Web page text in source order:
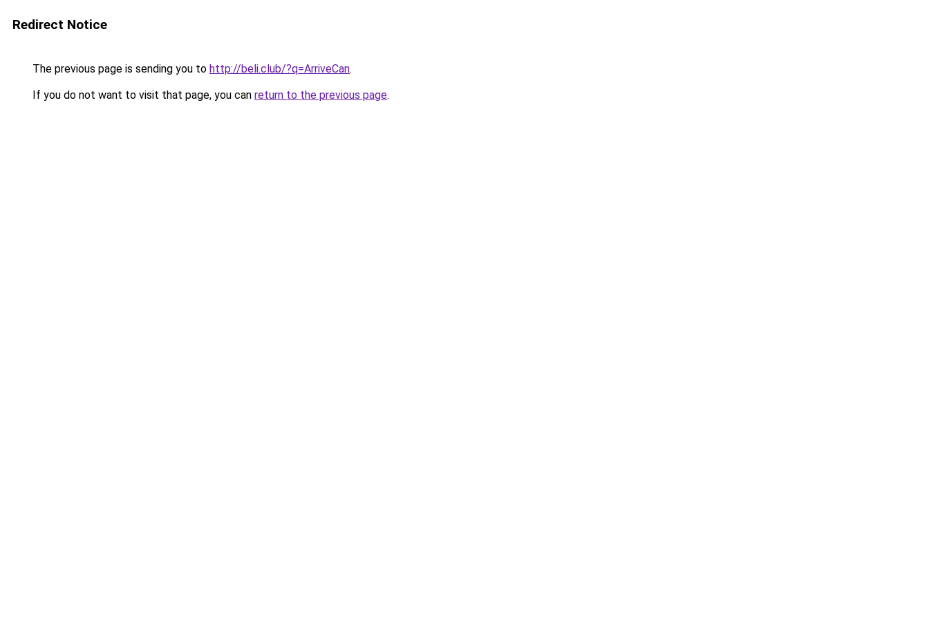
Redirect Notice
The previous page is sending you to http://beli.club/?q=ArriveCan.
If you do not want to visit that page, you can return to the previous page.